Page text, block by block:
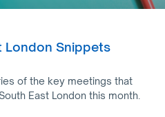
London Snippets
of the key meetings that
East London this month.